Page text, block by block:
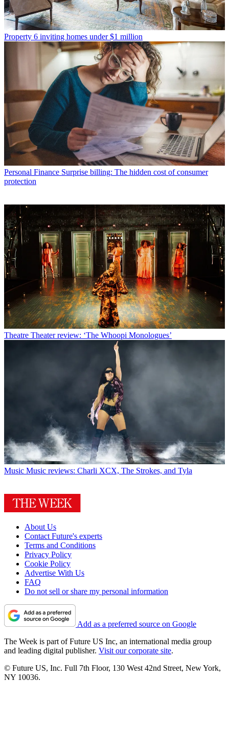
Property 6 inviting homes under $1 million
Personal Finance Surprise billing: The hidden cost of consumer
protection
Theatre Theater review: ‘The Whoopi Monologues’
Music Music reviews: Charli XCX, The Strokes, and Tyla
About Us
Contact Future's experts
Terms and Conditions
Privacy Policy
Cookie Policy
Advertise With Us
FAQ
Do not sell or share my personal information
Add as a preferred source on Google
The Week is part of Future US Inc, an international media group
and leading digital publisher. Visit our corporate site.
© Future US, Inc. Full 7th Floor, 130 West 42nd Street, New York,
NY 10036.